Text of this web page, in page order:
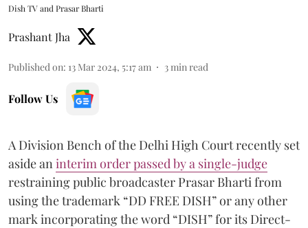
Dish TV and Prasar Bharti
Prashant Jha
Published on: 13 Mar 2024, 5:17 am 3 min read
Follow Us
A Division Bench of the Delhi High Court recently set
aside an interim order passed by a single-judge
restraining public broadcaster Prasar Bharti from
using the trademark “DD FREE DISH” or any other
mark incorporating the word “DISH” for its Direct-